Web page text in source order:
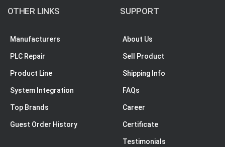
OTHER LINKS
Manufacturers
PLC Repair
Product Line
System Integration
Top Brands
Guest Order History
SUPPORT
About Us
Sell Product
Shipping Info
FAQs
Career
Certificate
Testimonials